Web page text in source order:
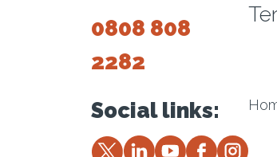
0808 808
2282
Social links:
TwitterLinkedInYouTubeFacebook
Instagram